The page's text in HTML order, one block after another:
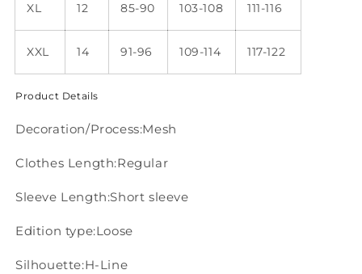
XL 12 85-90 103-108 111-116
XXL 14 91-96 109-114 117-122
Product Details
Decoration/Process:Mesh
Clothes Length:Regular
Sleeve Length:Short sleeve
Edition type:Loose
Silhouette:H-Line